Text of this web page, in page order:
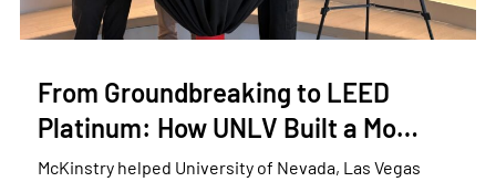
From Groundbreaking to LEED
Platinum: How UNLV Built a Mo…
McKinstry helped University of Nevada, Las Vegas